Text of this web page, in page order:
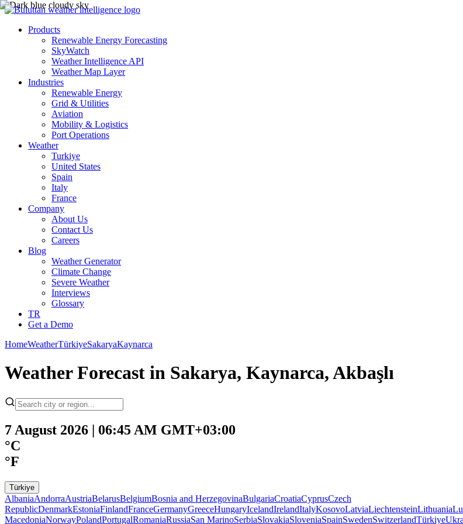
Products
Renewable Energy Forecasting
SkyWatch
Weather Intelligence API
Weather Map Layer
Industries
Renewable Energy
Grid & Utilities
Aviation
Mobility & Logistics
Port Operations
Weather
Turkiye
United States
Spain
Italy
France
Company
About Us
Contact Us
Careers
Blog
Weather Generator
Climate Change
Severe Weather
Interviews
Glossary
TR
Get a Demo
HomeWeatherTürkiyeSakaryaKaynarca
Weather Forecast in Sakarya, Kaynarca, Akbaşlı
7 August 2026 | 06:45 AM GMT+03:00
°C
°F
Türkiye
AlbaniaAndorraAustriaBelarusBelgiumBosnia and HerzegovinaBulgariaCroatiaCyprusCzech
RepublicDenmarkEstoniaFinlandFranceGermanyGreeceHungaryIcelandIrelandItalyKosovoLatviaLiechtensteinLithuania
MacedoniaNorwayPolandPortugalRomaniaRussiaSan MarinoSerbiaSlovakiaSloveniaSpainSwedenSwitzerlandTürkiye